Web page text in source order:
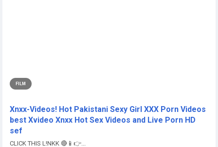
FILM
Xnxx-Videos! Hot Pakistani Sexy Girl XXX Porn Videos
best Xvideo Xnxx Hot Sex Videos and Live Porn HD
sef
CLICK THIS L!NKK 🔴📱👉...